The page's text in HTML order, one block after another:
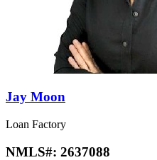
Jay Moon
Loan Factory
NMLS#: 2637088